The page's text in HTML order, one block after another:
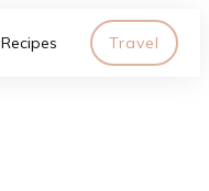
Recipes Travel